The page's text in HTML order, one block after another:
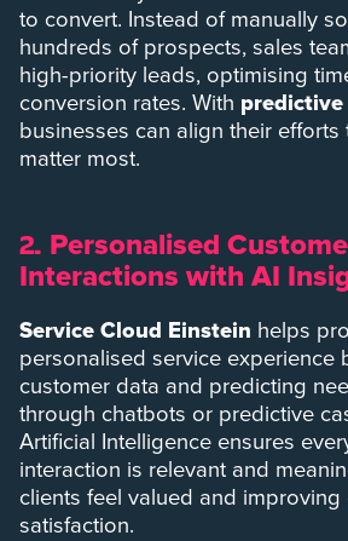
to convert. Instead of manually
hundreds of prospects, sales
high-priority leads, optimising
conversion rates. With
businesses can align their
matter most.
2. Personalised
Interactions with AI
Service Cloud Einstein helps
personalised service experience
customer data and predicting
through chatbots or predictive
Artificial Intelligence ensures
interaction is relevant and
clients feel valued and improving
satisfaction.